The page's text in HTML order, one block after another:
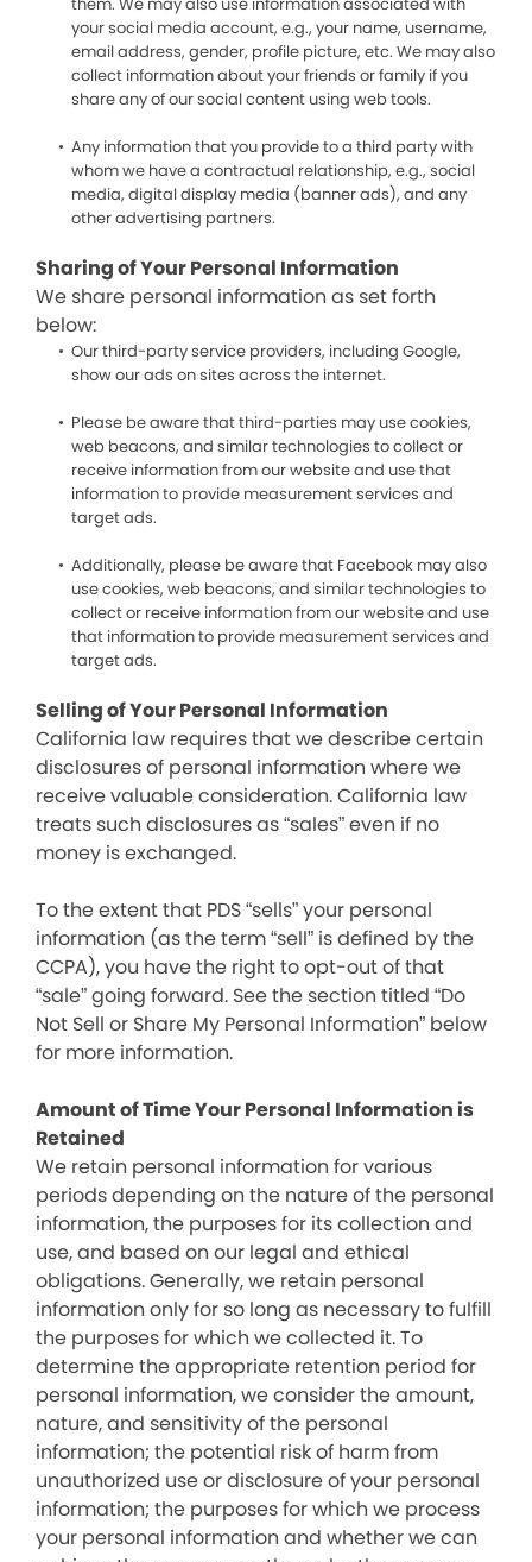
your social media account, e.g., your name, username,
email address, gender, profile picture, etc. We may also
collect information about your friends or family if you
share any of our social content using web tools.
Any information that you provide to a third party with
whom we have a contractual relationship, e.g., social
media, digital display media (banner ads), and any
other advertising partners.
Sharing of Your Personal Information
We share personal information as set forth
below:
Our third-party service providers, including Google,
show our ads on sites across the internet.
Please be aware that third-parties may use cookies,
web beacons, and similar technologies to collect or
receive information from our website and use that
information to provide measurement services and
target ads.
Additionally, please be aware that Facebook may also
use cookies, web beacons, and similar technologies to
collect or receive information from our website and use
that information to provide measurement services and
target ads.
Selling of Your Personal Information
California law requires that we describe certain
disclosures of personal information where we
receive valuable consideration. California law
treats such disclosures as “sales” even if no
money is exchanged.
To the extent that PDS “sells” your personal
information (as the term “sell” is defined by the
CCPA), you have the right to opt-out of that
“sale” going forward. See the section titled “Do
Not Sell or Share My Personal Information” below
for more information.
Amount of Time Your Personal Information is
Retained
We retain personal information for various
periods depending on the nature of the personal
information, the purposes for its collection and
use, and based on our legal and ethical
obligations. Generally, we retain personal
information only for so long as necessary to fulfill
the purposes for which we collected it. To
determine the appropriate retention period for
personal information, we consider the amount,
nature, and sensitivity of the personal
information; the potential risk of harm from
unauthorized use or disclosure of your personal
information; the purposes for which we process
your personal information and whether we can